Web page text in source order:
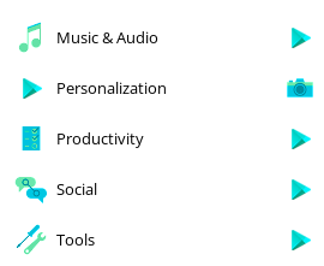
Music & Audio
Personalization
Productivity
Social
Tools